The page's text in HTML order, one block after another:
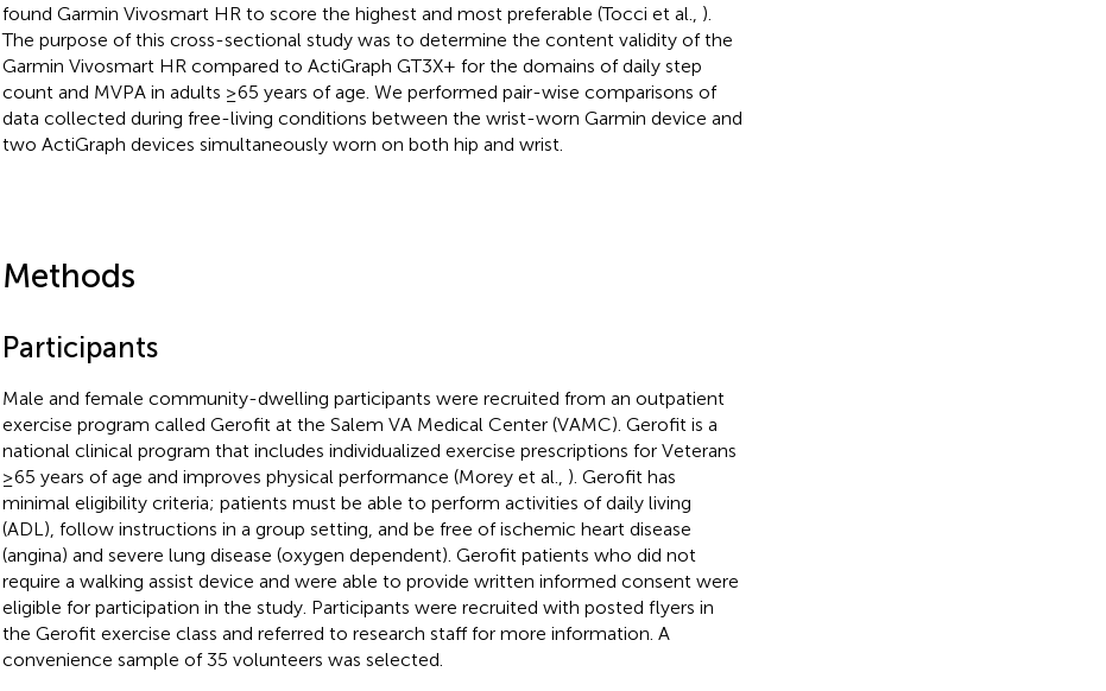
found Garmin Vivosmart HR to score the highest and most preferable (Tocci et al., ).
The purpose of this cross-sectional study was to determine the content validity of the
Garmin Vivosmart HR compared to ActiGraph GT3X+ for the domains of daily step
count and MVPA in adults ≥65 years of age. We performed pair-wise comparisons of
data collected during free-living conditions between the wrist-worn Garmin device and
two ActiGraph devices simultaneously worn on both hip and wrist.
Methods
Participants
Male and female community-dwelling participants were recruited from an outpatient
exercise program called Gerofit at the Salem VA Medical Center (VAMC). Gerofit is a
national clinical program that includes individualized exercise prescriptions for Veterans
≥65 years of age and improves physical performance (Morey et al., ). Gerofit has
minimal eligibility criteria; patients must be able to perform activities of daily living
(ADL), follow instructions in a group setting, and be free of ischemic heart disease
(angina) and severe lung disease (oxygen dependent). Gerofit patients who did not
require a walking assist device and were able to provide written informed consent were
eligible for participation in the study. Participants were recruited with posted flyers in
the Gerofit exercise class and referred to research staff for more information. A
convenience sample of 35 volunteers was selected.